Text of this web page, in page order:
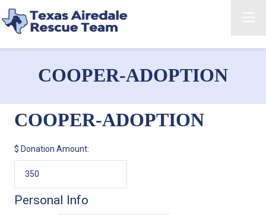
COOPER-ADOPTION
COOPER-ADOPTION
$ Donation Amount:
Personal Info